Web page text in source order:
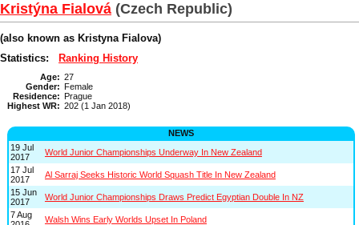
Kristýna Fialová (Czech Republic)
(also known as Kristyna Fialova)
Statistics:
Ranking History
Age: 27
Gender: Female
Residence: Prague
Highest WR: 202 (1 Jan 2018)
NEWS
19 Jul
2017
World Junior Championships Underway In New Zealand
17 Jul
2017
Al Sarraj Seeks Historic World Squash Title In New Zealand
15 Jun
2017
World Junior Championships Draws Predict Egyptian Double In NZ
7 Aug
Walsh Wins Early Worlds Upset In Poland